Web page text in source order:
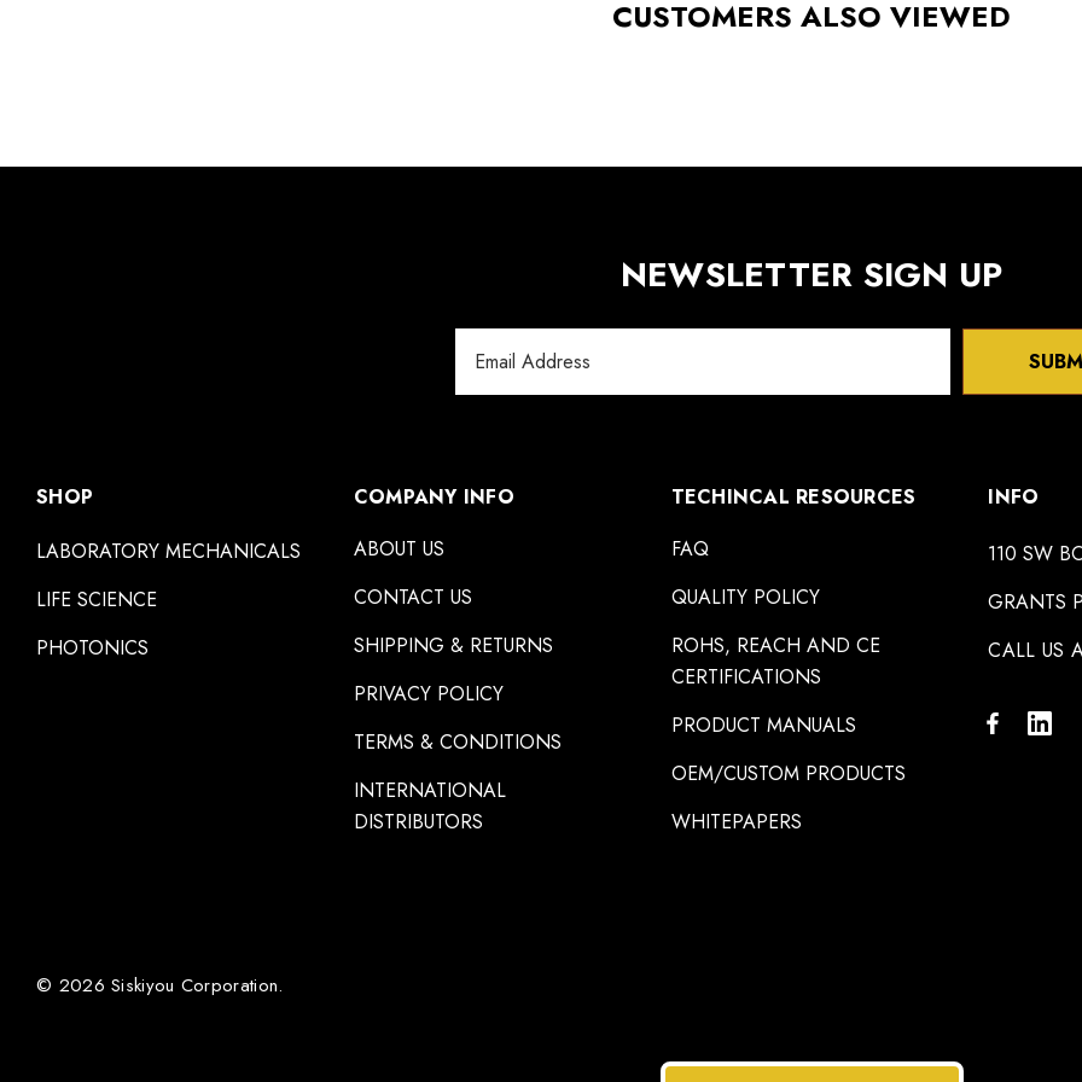
CUSTOMERS ALSO VIEWED
NEWSLETTER SIGN UP
Address
SHOP
LABORATORY MECHANICALS
LIFE SCIENCE
PHOTONICS
COMPANY INFO
ABOUT US
CONTACT US
SHIPPING & RETURNS
PRIVACY POLICY
TERMS & CONDITIONS
INTERNATIONAL
DISTRIBUTORS
TECHINCAL RESOURCES
FAQ
QUALITY POLICY
ROHS, REACH AND CE
CERTIFICATIONS
PRODUCT MANUALS
OEM/CUSTOM PRODUCTS
WHITEPAPERS
INFO
110 SW
GRANTS
CALL US
© 2026 Siskiyou Corporation.